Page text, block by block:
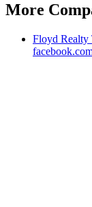
More
Floyd Realty